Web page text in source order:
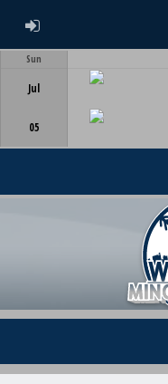
ADMIN LOGIN
Sun
Jul
05